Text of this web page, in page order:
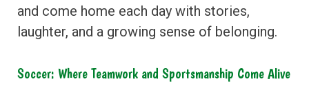
and come home each day with stories,
laughter, and a growing sense of belonging.
Soccer: Where Teamwork and Sportsmanship Come Alive